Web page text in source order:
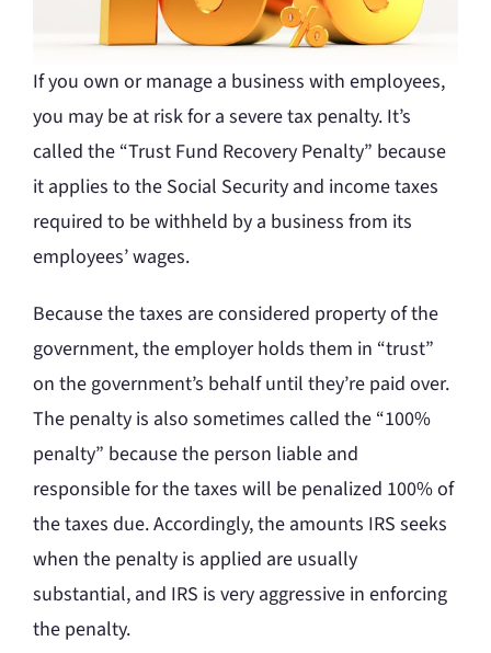
If you own or manage a business with employees,
you may be at risk for a severe tax penalty. It’s
called the “Trust Fund Recovery Penalty” because
it applies to the Social Security and income taxes
required to be withheld by a business from its
employees’ wages.
Because the taxes are considered property of the
government, the employer holds them in “trust”
on the government’s behalf until they’re paid over.
The penalty is also sometimes called the “100%
penalty” because the person liable and
responsible for the taxes will be penalized 100% of
the taxes due. Accordingly, the amounts IRS seeks
when the penalty is applied are usually
substantial, and IRS is very aggressive in enforcing
the penalty.